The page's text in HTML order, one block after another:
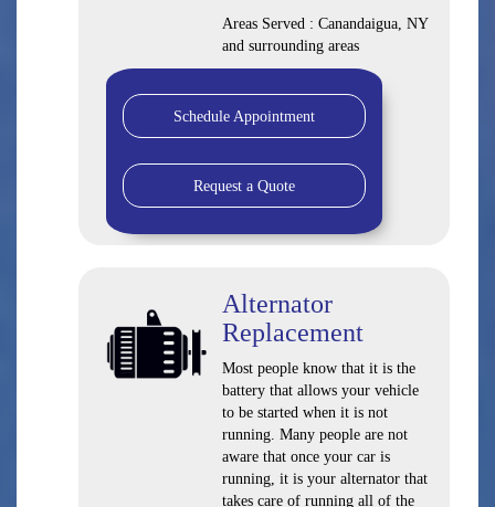
Areas Served : Canandaigua, NY
and surrounding areas
Schedule Appointment
Request a Quote
Alternator
Replacement
Most people know that it is the
battery that allows your vehicle
to be started when it is not
running. Many people are not
aware that once your car is
running, it is your alternator that
takes care of running all of the